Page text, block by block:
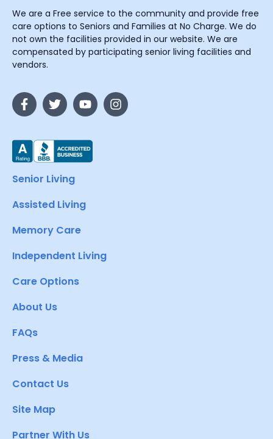
We are a Free service to the community and provide free
care options to Seniors and Families at No Charge. We do
not own the facilities provided in our website. We are
compensated by participating senior living facilities and
vendors.
Senior Living
Assisted Living
Memory Care
Independent Living
Care Options
About Us
FAQs
Press & Media
Contact Us
Site Map
Partner With Us